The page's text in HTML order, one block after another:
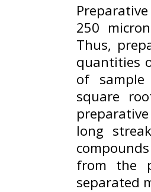
250
Thus,
quantities
of sample
square
long
from the
separated